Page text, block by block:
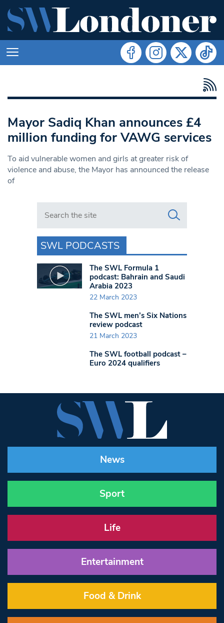
Mayor Sadiq Khan announces £4
million funding for VAWG services
To aid vulnerable women and girls at greater risk of
violence and abuse, the Mayor has announced the release
of
Search in https://www.swlondoner.co.uk/
SWL PODCASTS
The SWL Formula 1
podcast: Bahrain and Saudi
Arabia 2023
22 March 2023
The SWL men’s Six Nations
review podcast
21 March 2023
The SWL football podcast –
Euro 2024 qualifiers
News
Sport
Life
Entertainment
Food & Drink